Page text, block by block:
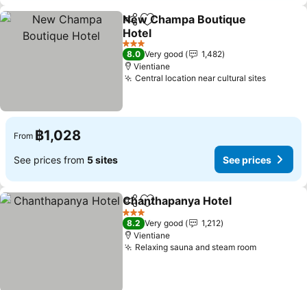
ShareAdd to favorites
New Champa Boutique
Hotel
See prices
3 Stars
8.0 Very good
1,482
Vientiane
Central location near cultural sitesSee
From ฿1,028
See prices from 5 sites See prices
ShareAdd to favorites
Chanthapanya Hotel
3 Stars
8.2 Very good
1,212
Vientiane
Relaxing sauna and steam roomSee